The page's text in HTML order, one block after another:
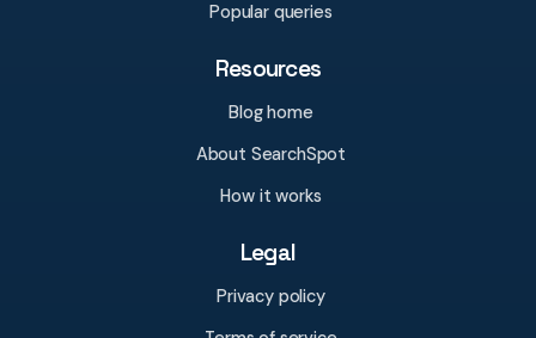
Popular queries
Resources
Blog home
About SearchSpot
How it works
Legal
Privacy policy